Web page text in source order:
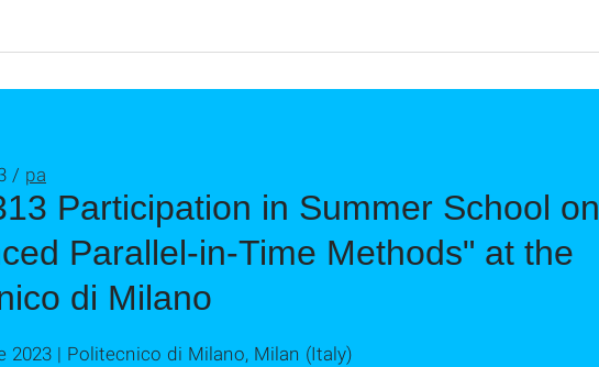
Participation in Summer School on
Parallel-in-Time Methods" at the
di Milano
/ pa
2023 | Politecnico di Milano, Milan (Italy)